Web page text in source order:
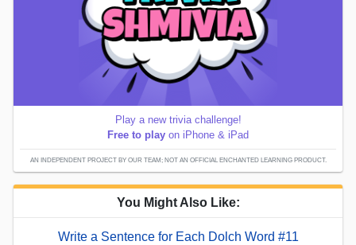
Play a new trivia challenge!
Free to play on iPhone & iPad
AN INDEPENDENT PROJECT BY OUR TEAM; NOT AN OFFICIAL ENCHANTED LEARNING PRODUCT.
You Might Also Like:
Write a Sentence for Each Dolch Word #11